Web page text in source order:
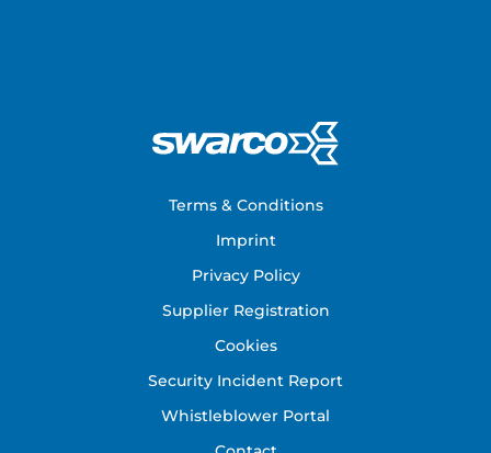
Terms & Conditions
Imprint
Privacy Policy
Supplier Registration
Cookies
Security Incident Report
Whistleblower Portal